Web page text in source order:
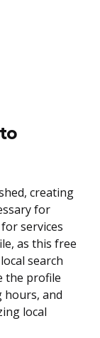
creating
for
services
as this free
search
the profile
hours, and
local